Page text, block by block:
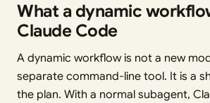
What a dynamic
Claude Code
A dynamic workflow is not a new
separate command-line tool. It is a
the plan. With a normal subagent,